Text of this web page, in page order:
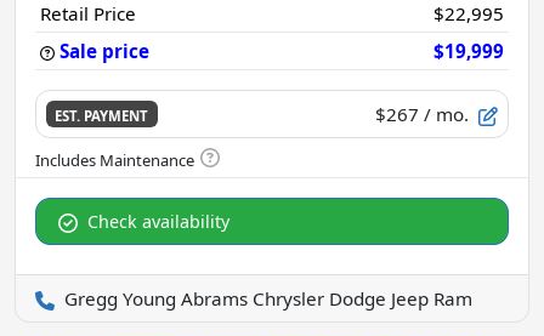
Retail Price
$22,995
Sale price
$19,999
EST. PAYMENT $267 / mo.
Check availability
Gregg Young Abrams Chrysler Dodge Jeep Ram